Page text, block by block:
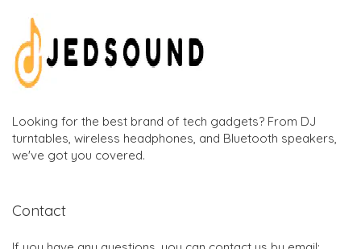
Looking for the best brand of tech gadgets? From DJ
turntables, wireless headphones, and Bluetooth speakers,
we've got you covered.
Contact